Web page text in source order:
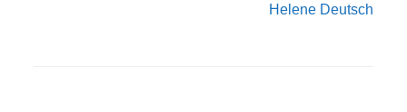
Helene Deutsch